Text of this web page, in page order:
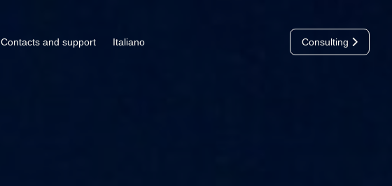
Consulting
Contacts and support Italiano